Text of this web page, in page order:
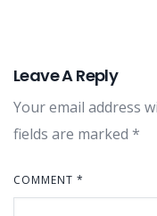
Leave A Reply
Your email address
fields are marked *
COMMENT *